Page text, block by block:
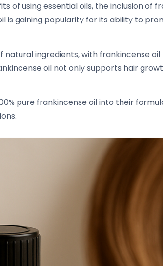
of using essential oils, the inclusion of
is gaining popularity for its ability to
natural ingredients, with frankincense
oil not only supports hair
pure frankincense oil into their